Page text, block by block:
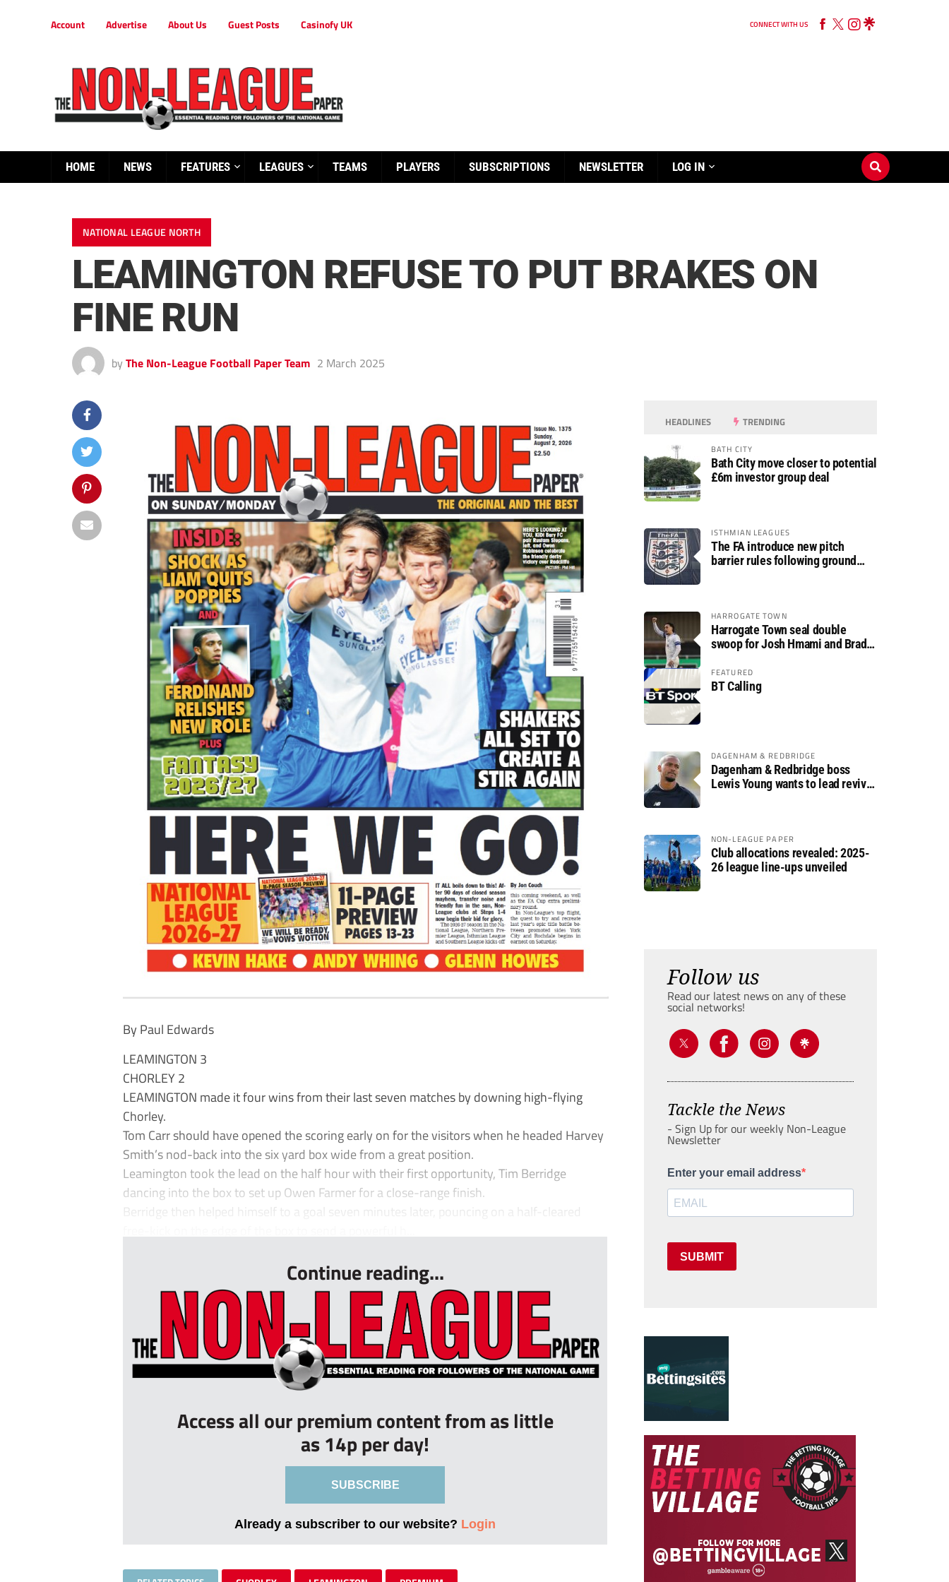
Account Advertise About Us Guest Posts Casinofy UK CONNECT WITH US
HOME NEWS FEATURES LEAGUES TEAMS PLAYERS SUBSCRIPTIONS NEWSLETTER LOG IN
NATIONAL LEAGUE NORTH
LEAMINGTON REFUSE TO PUT BRAKES ON
FINE RUN
by The Non-League Football Paper Team 2 March 2025
By Paul Edwards
LEAMINGTON 3
CHORLEY 2
LEAMINGTON made it four wins from their last seven matches by downing high-flying
Chorley.
Tom Carr should have opened the scoring early on for the visitors when he headed Harvey
Smith’s nod-back into the six yard box wide from a great position.
Leamington took the lead on the half hour with their first opportunity, Tim Berridge
dancing into the box to set up Owen Farmer for a close-range finish.
Berridge then helped himself to a goal seven minutes later, pouncing on a half-cleared
Continue reading...
Access all our premium content from as little
as 14p per day!
SUBSCRIBE
Already a subscriber to our website? Login
HEADLINES TRENDING
BATH CITY
Bath City move closer to potential
£6m investor group deal
ISTHMIAN LEAGUES
The FA introduce new pitch
barrier rules following ground
HARROGATE TOWN
Harrogate Town seal double
swoop for Josh Hmami and Brad
FEATURED
BT Calling
DAGENHAM & REDBRIDGE
Dagenham & Redbridge boss
Lewis Young wants to lead revival
NON-LEAGUE PAPER
Club allocations revealed: 2025-
26 league line-ups unveiled
Follow us
Read our latest news on any of these
social networks!
Tackle the News
- Sign Up for our weekly Non-League
Newsletter
Enter your email address
SUBMIT